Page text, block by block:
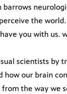
the
you with us.
scientists by
our brain
the way we